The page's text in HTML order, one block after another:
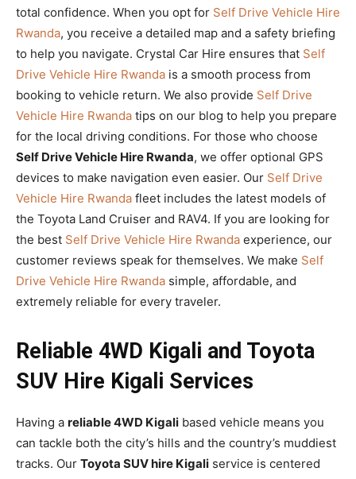
total confidence. When you opt for Self Drive Vehicle Hire
Rwanda, you receive a detailed map and a safety briefing
to help you navigate. Crystal Car Hire ensures that Self
Drive Vehicle Hire Rwanda is a smooth process from
booking to vehicle return. We also provide Self Drive
Vehicle Hire Rwanda tips on our blog to help you prepare
for the local driving conditions. For those who choose
Self Drive Vehicle Hire Rwanda, we offer optional GPS
devices to make navigation even easier. Our Self Drive
Vehicle Hire Rwanda fleet includes the latest models of
the Toyota Land Cruiser and RAV4. If you are looking for
the best Self Drive Vehicle Hire Rwanda experience, our
customer reviews speak for themselves. We make Self
Drive Vehicle Hire Rwanda simple, affordable, and
extremely reliable for every traveler.
Reliable 4WD Kigali and Toyota
SUV Hire Kigali Services
Having a reliable 4WD Kigali based vehicle means you
can tackle both the city’s hills and the country’s muddiest
tracks. Our Toyota SUV hire Kigali service is centered